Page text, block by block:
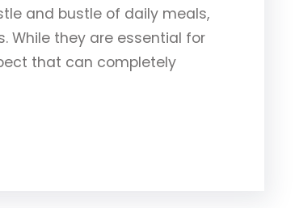
and bustle of daily meals,
While they are essential for
that can completely